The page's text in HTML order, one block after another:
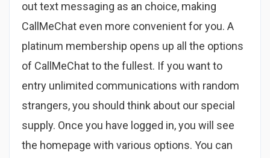
out text messaging as an choice, making
CallMeChat even more convenient for you. A
platinum membership opens up all the options
of CallMeChat to the fullest. If you want to
entry unlimited communications with random
strangers, you should think about our special
supply. Once you have logged in, you will see
the homepage with various options. You can